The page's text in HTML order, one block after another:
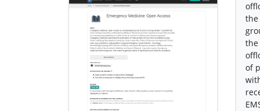
the
the
of